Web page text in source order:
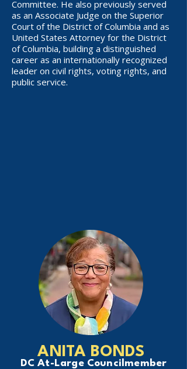
Committee. He also previously served
as an Associate Judge on the Superior
Court of the District of Columbia and as
United States Attorney for the District
of Columbia, building a distinguished
career as an internationally recognized
leader on civil rights, voting rights, and
public service.
ANITA BONDS
DC At-Large Councilmember